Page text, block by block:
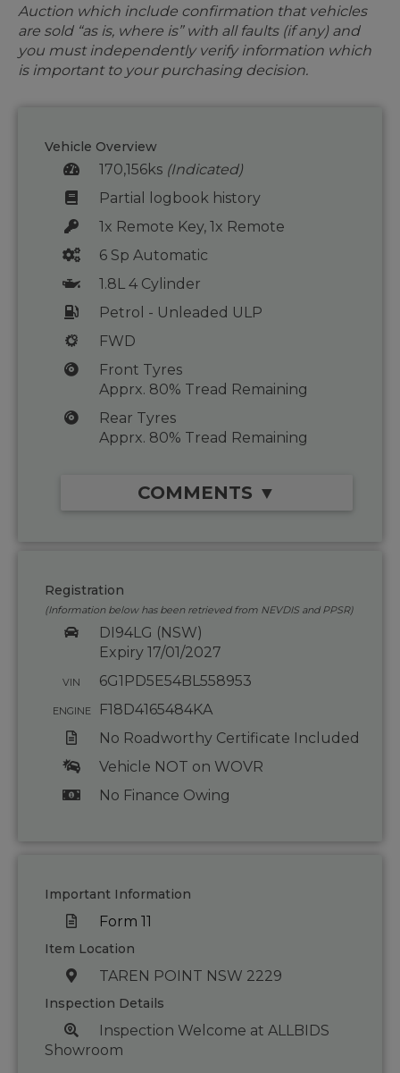
Auction which include confirmation that vehicles
are sold “as is, where is” with all faults (if any) and
you must independently verify information which
is important to your purchasing decision.
Vehicle Overview
170,156ks (Indicated)
Partial logbook history
1x Remote Key, 1x Remote
6 Sp Automatic
1.8L 4 Cylinder
Petrol - Unleaded ULP
FWD
Front Tyres
Apprx. 80% Tread Remaining
Rear Tyres
Apprx. 80% Tread Remaining
COMMENTS ▼
Registration
(Information below has been retrieved from NEVDIS and PPSR)
DI94LG (NSW)
Expiry 17/01/2027
VIN 6G1PD5E54BL558953
ENGINE
F18D4165484KA
No Roadworthy Certificate Included
Vehicle NOT on WOVR
No Finance Owing
Important Information
Form 11
Item Location
TAREN POINT NSW 2229
Inspection Details
Inspection Welcome at ALLBIDS
Showroom